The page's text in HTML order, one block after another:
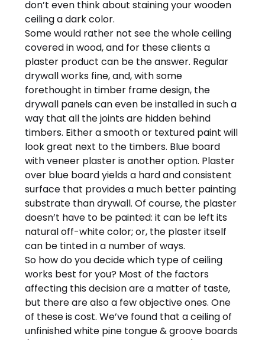
don’t even think about staining your wooden
ceiling a dark color.
Some would rather not see the whole ceiling
covered in wood, and for these clients a
plaster product can be the answer. Regular
drywall works fine, and, with some
forethought in timber frame design, the
drywall panels can even be installed in such a
way that all the joints are hidden behind
timbers. Either a smooth or textured paint will
look great next to the timbers. Blue board
with veneer plaster is another option. Plaster
over blue board yields a hard and consistent
surface that provides a much better painting
substrate than drywall. Of course, the plaster
doesn’t have to be painted: it can be left its
natural off-white color; or, the plaster itself
can be tinted in a number of ways.
So how do you decide which type of ceiling
works best for you? Most of the factors
affecting this decision are a matter of taste,
but there are also a few objective ones. One
of these is cost. We’ve found that a ceiling of
unfinished white pine tongue & groove boards